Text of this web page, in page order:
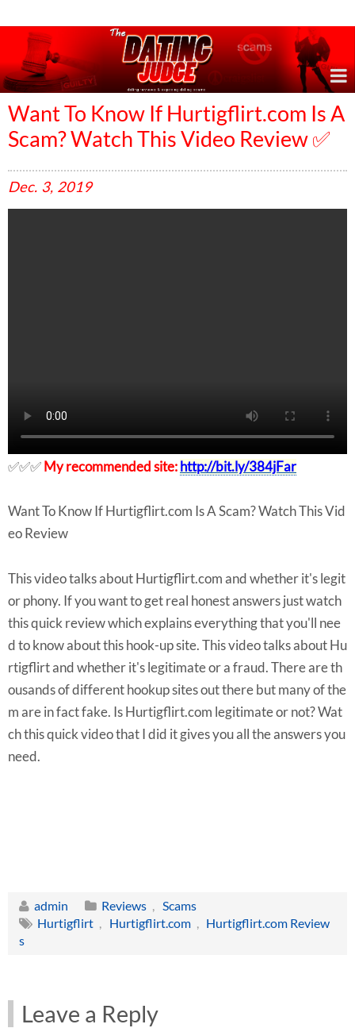
Want To Know If Hurtigflirt.com Is A
Scam? Watch This Video Review ✅
Dec. 3, 2019
✅✅✅ My recommended site: http://bit.ly/384jFar
Want To Know If Hurtigflirt.com Is A Scam? Watch This Vid
eo Review
This video talks about Hurtigflirt.com and whether it's legit
or phony. If you want to get real honest answers just watch
this quick review which explains everything that you'll nee
d to know about this hook-up site. This video talks about Hu
rtigflirt and whether it's legitimate or a fraud. There are th
ousands of different hookup sites out there but many of the
m are in fact fake. Is Hurtigflirt.com legitimate or not? Wat
ch this quick video that I did it gives you all the answers you
need.
admin Reviews , Scams
Hurtigflirt , Hurtigflirt.com , Hurtigflirt.com Review
s
Leave a Reply